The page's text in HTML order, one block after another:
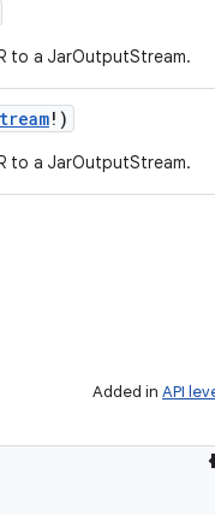
to a JarOutputStream.
! )
to a JarOutputStream.
Added in API